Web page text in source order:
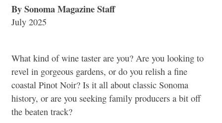
By Sonoma Magazine Staff
July 2025
What kind of wine taster are you? Are you looking to
revel in gorgeous gardens, or do you relish a fine
coastal Pinot Noir? Is it all about classic Sonoma
history, or are you seeking family producers a bit off
the beaten track?